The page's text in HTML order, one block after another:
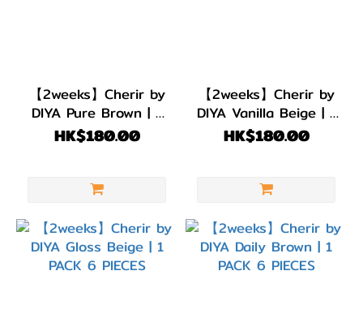
黑
銀
色
(1)
【2weeks】Cherir by
DIYA Pure Brown | 1
PACK 6 PIECES
HK$180.00
【2weeks】Cherir by
DIYA Vanilla Beige | 1
PACK 6 PIECES
HK$180.00